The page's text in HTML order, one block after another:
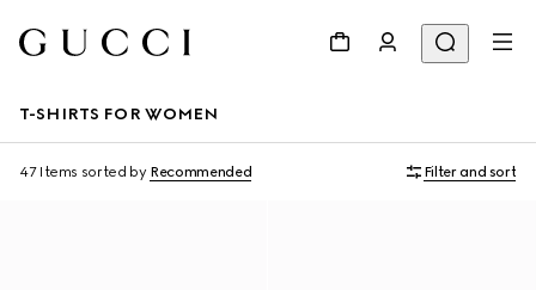
T-SHIRTS FOR WOMEN
47 Items sorted by Recommended Filter and sort